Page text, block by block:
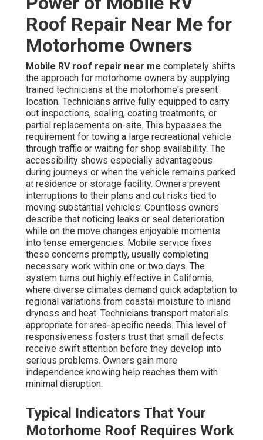
Roof Repair Near Me for
Motorhome Owners
Mobile RV roof repair near me completely shifts
the approach for motorhome owners by supplying
trained technicians at the motorhome's present
location. Technicians arrive fully equipped to carry
out inspections, sealing, coating treatments, or
partial replacements on-site. This bypasses the
requirement for towing a large recreational vehicle
through traffic or waiting for shop availability. The
accessibility shows especially advantageous
during journeys or when the vehicle remains parked
at residence or storage facility. Owners prevent
interruptions to their plans and cut risks tied to
moving substantial vehicles. Countless owners
describe that noticing leaks or seal deterioration
while on the move changes enjoyable moments
into tense emergencies. Mobile service fixes
these concerns promptly, usually completing
necessary work within one or two days. The
system turns out highly effective in California,
where diverse climates demand quick adaptation to
regional variations from coastal moisture to inland
dryness and heat. Technicians transport materials
appropriate for area-specific needs. This level of
responsiveness fosters trust that small defects
receive swift attention before they develop into
serious problems. Owners gain more
independence knowing help reaches them with
minimal disruption.
Typical Indicators That Your
Motorhome Roof Requires Work